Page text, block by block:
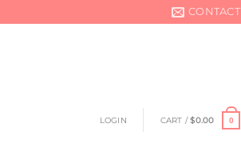
CONTACT
LOGIN CART /$0.00 0